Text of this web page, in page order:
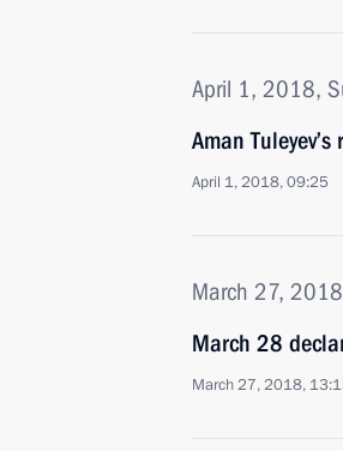
April 1, 2018,
Aman
April 1, 2018, 09:25
March 27,
March 28
March 27, 2018,